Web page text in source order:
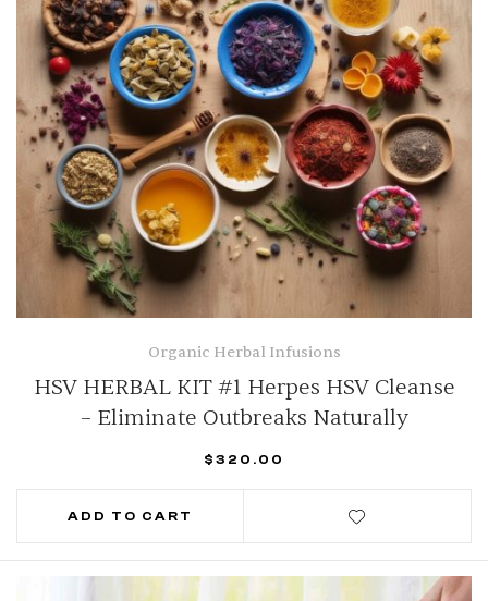
Organic Herbal Infusions
HSV HERBAL KIT #1 Herpes HSV Cleanse
– Eliminate Outbreaks Naturally
$ 320.00
ADD TO CART